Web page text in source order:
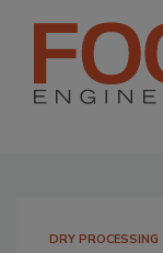
DRY PROCESSING